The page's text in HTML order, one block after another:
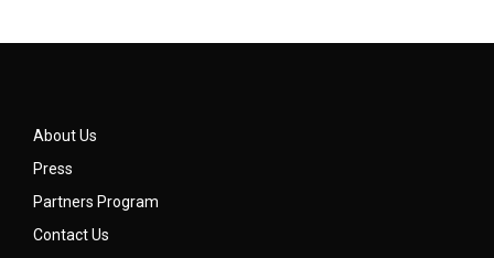
About Us
Press
Partners Program
Contact Us